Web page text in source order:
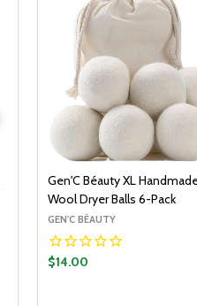
Gen'C Béauty XL
Wool Dryer Balls 6-Pack
GEN'C BÉAUTY
$14.00